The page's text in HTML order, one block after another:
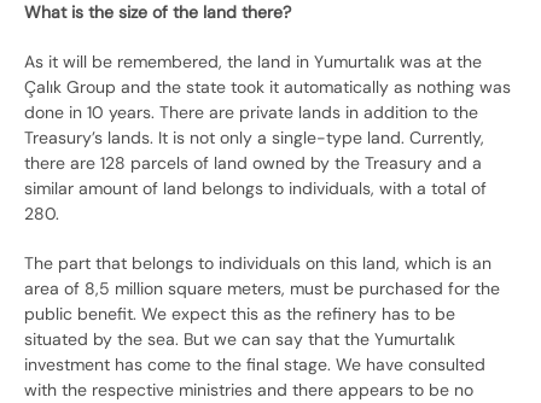
What is the size of the land there?
As it will be remembered, the land in Yumurtalık was at the
Çalık Group and the state took it automatically as nothing was
done in 10 years. There are private lands in addition to the
Treasury’s lands. It is not only a single-type land. Currently,
there are 128 parcels of land owned by the Treasury and a
similar amount of land belongs to individuals, with a total of
280.
The part that belongs to individuals on this land, which is an
area of ​​8,5 million square meters, must be purchased for the
public benefit. We expect this as the refinery has to be
situated by the sea. But we can say that the Yumurtalık
investment has come to the final stage. We have consulted
with the respective ministries and there appears to be no